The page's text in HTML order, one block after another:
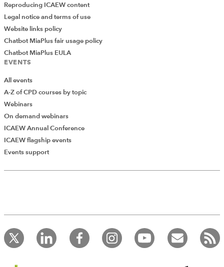
Reproducing ICAEW content
Legal notice and terms of use
Website links policy
Chatbot MiaPlus fair usage policy
Chatbot MiaPlus EULA
EVENTS
All events
A-Z of CPD courses by topic
Webinars
On demand webinars
ICAEW Annual Conference
ICAEW flagship events
Events support